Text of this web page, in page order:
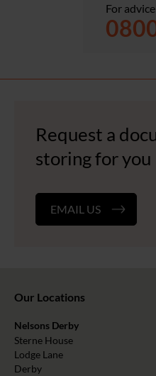
For
Request a
storing for you
EMAIL US
Our Locations
Nelsons Derby
Sterne House
Lodge Lane
Derby